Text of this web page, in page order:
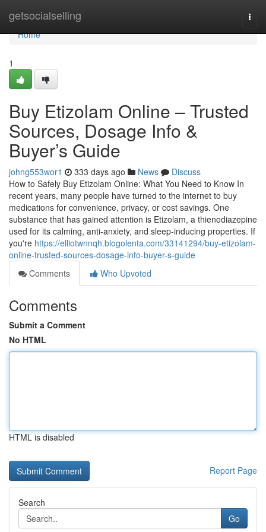
getsocialselling
Home
Home
1
Buy Etizolam Online – Trusted
Sources, Dosage Info &
Buyer’s Guide
johng553wor1 333 days ago News
Discuss
How to Safely Buy Etizolam Online: What You Need to Know In
recent years, many people have turned to the internet to buy
medications for convenience, privacy, or cost savings. One
substance that has gained attention is Etizolam, a thienodiazepine
used for its calming, anti-anxiety, and sleep-inducing properties. If
you're https://elliotwnnqh.blogolenta.com/33141294/buy-etizolam-
online-trusted-sources-dosage-info-buyer-s-guide
Comments
Who Upvoted
Comments
Submit a Comment
No HTML
HTML is disabled
Report Page
Search
Go